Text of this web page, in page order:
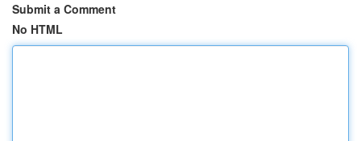
Submit a Comment
No HTML